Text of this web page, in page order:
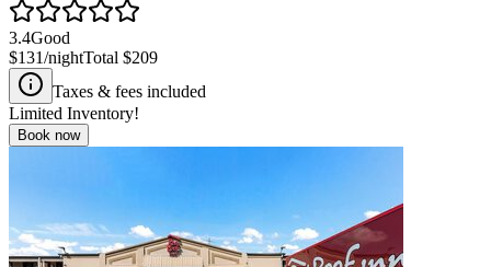
3.4Good
$131/nightTotal $209
Taxes & fees included
Limited Inventory!
Book now